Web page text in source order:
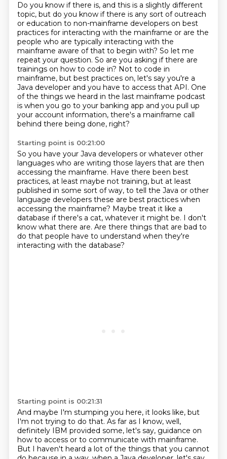
Do you know if there is, and this is a slightly different
topic, but do you know if there is any sort of outreach
or education to non-mainframe developers on best
practices for interacting with the mainframe or are the
people who are typically interacting with the
mainframe aware of that to begin with? So let me
repeat your question. So are you asking if there are
trainings on how to code in? Not to code in
mainframe, but best practices on, let's say you're a
Java developer and you have to access that API. One
of the things we heard in the last mainframe podcast
is when you go to your banking app and you pull up
your account information, there's a mainframe call
behind there being done, right?
Starting point is 00:21:00
So you have your Java developers or whatever other
languages who are writing those layers that are then
accessing the mainframe. Have there been best
practices, at least maybe not training, but at least
published in some sort of way, to tell the Java or other
language developers these are best practices when
accessing the mainframe? Maybe treat it like a
database if there's a cat, whatever it might be. I don't
know what there are. Are there things that are bad to
do that people have to understand when they're
interacting with the database?
Starting point is 00:21:31
And maybe I'm stumping you here, it looks like, but
I'm not trying to do that. As far as I know, well,
definitely IBM provided some, let's say, guidance on
how to access or to communicate with mainframe.
But I haven't heard a lot of the things that you cannot